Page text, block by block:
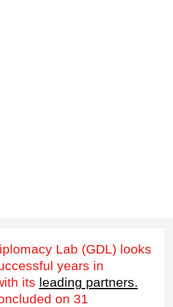
Lab (GDL) looks
years in
its leading partners.
on 31